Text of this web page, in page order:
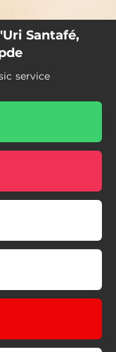
Santafé,
service